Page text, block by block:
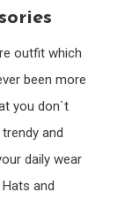
outfit which
been more
you don`t
and
daily wear
and